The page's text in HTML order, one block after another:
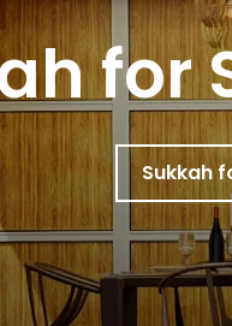
for
Sukkah